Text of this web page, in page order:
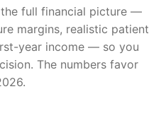
full financial picture —
margins, realistic patient
year income — so you
The numbers favor